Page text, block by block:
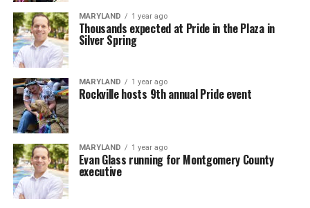
MARYLAND 1 year ago
Thousands expected at Pride in the Plaza in
Silver Spring
MARYLAND 1 year ago
Rockville hosts 9th annual Pride event
MARYLAND 1 year ago
Evan Glass running for Montgomery County
executive